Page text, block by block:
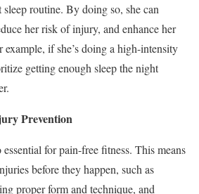
sleep routine. By doing so, she can
her risk of injury, and enhance her
example, if she’s doing a high-intensity
getting enough sleep the night
Prevention
for pain-free fitness. This means
before they happen, such as
proper form and technique, and